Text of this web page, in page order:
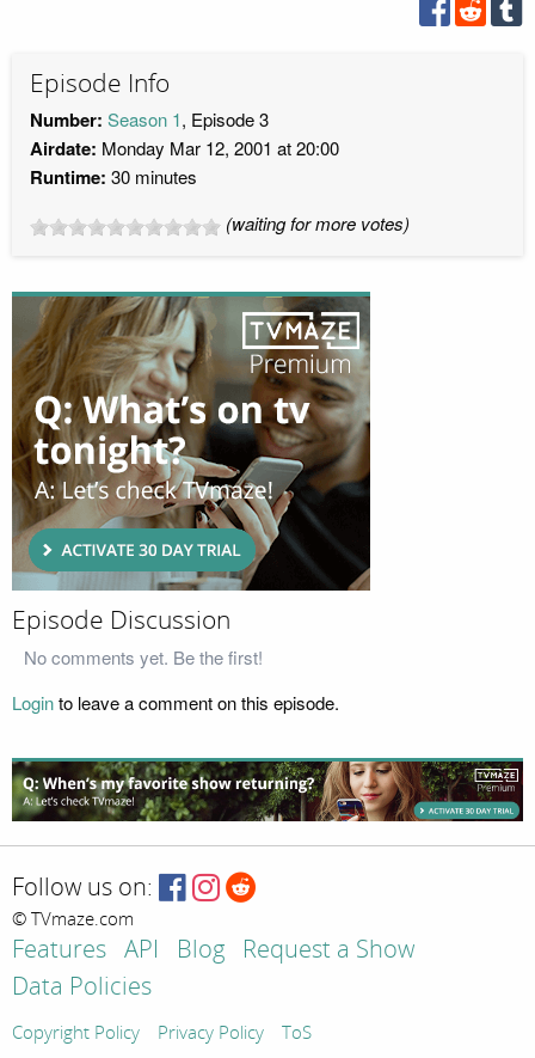
Episode Info
Number: Season 1, Episode 3
Airdate: Monday Mar 12, 2001 at 20:00
Runtime: 30 minutes
(waiting for more votes)
Episode Discussion
No comments yet. Be the first!
Loginto leave a comment on this episode.
Follow us on:
© TVmaze.com
Features API Blog
Request a Show
Data Policies
Copyright Policy Privacy Policy ToS